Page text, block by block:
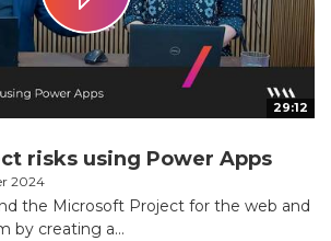
29:12
risks using Power Apps
2024
the Microsoft Project for the web and
by creating a...